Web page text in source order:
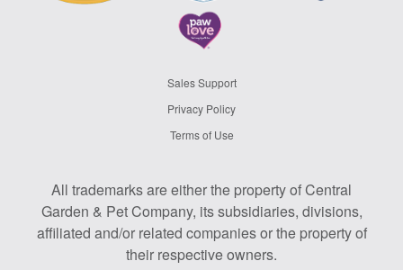
Sales Support
Privacy Policy
Terms of Use
All trademarks are either the property of Central
Garden & Pet Company, its subsidiaries, divisions,
affiliated and/or related companies or the property of
their respective owners.